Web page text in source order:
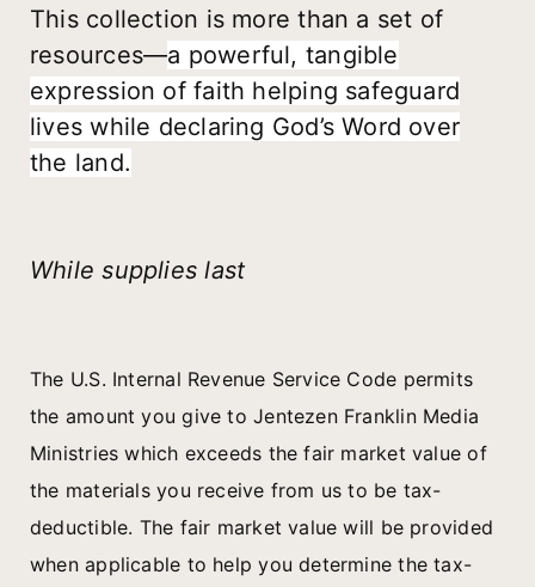
This collection is more than a set of
resources—a powerful, tangible
expression of faith helping safeguard
lives while declaring God’s Word over
the land.
While supplies last
The U.S. Internal Revenue Service Code permits
the amount you give to Jentezen Franklin Media
Ministries which exceeds the fair market value of
the materials you receive from us to be tax-
deductible. The fair market value will be provided
when applicable to help you determine the tax-